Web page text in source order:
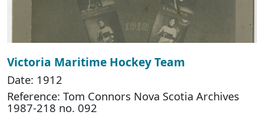
Victoria Maritime Hockey Team
Date: 1912
Reference: Tom Connors Nova Scotia Archives
1987-218 no. 092